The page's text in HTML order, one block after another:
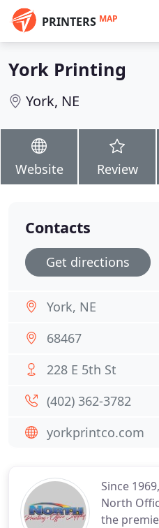
PRINTERS MAP
York Printing
York, NE
Website Review
Since
North
the
Contacts
Get directions
York, NE
68467
228 E 5th St
(402) 362-3782
yorkprintco.com